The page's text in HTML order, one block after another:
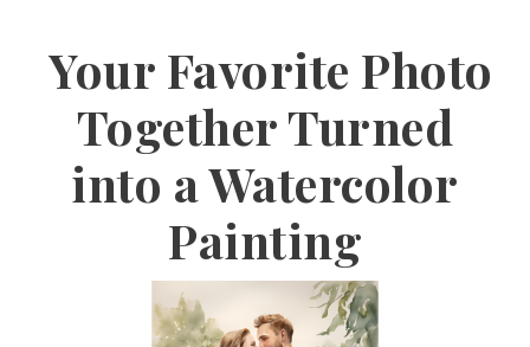
Your Favorite Photo
Together Turned
into a Watercolor
Painting